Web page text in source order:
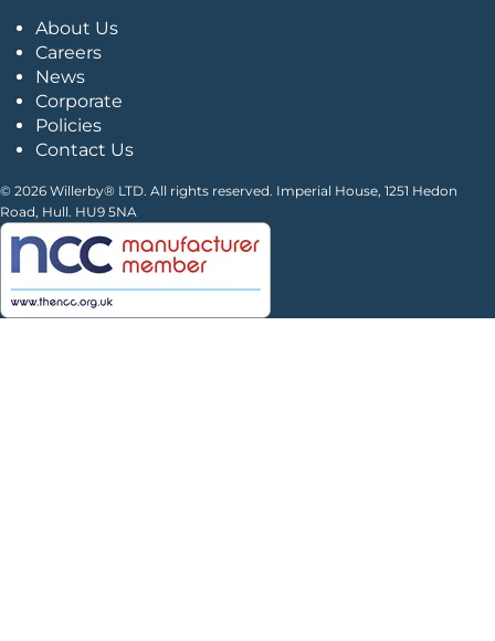
About Us
Careers
News
Corporate
Policies
Contact Us
© 2026 Willerby® LTD. All rights reserved. Imperial House, 1251 Hedon
Road, Hull. HU9 5NA